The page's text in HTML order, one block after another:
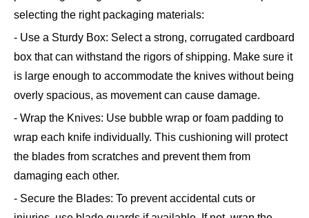
selecting the right packaging materials:
- Use a Sturdy Box: Select a strong, corrugated cardboard
box that can withstand the rigors of shipping. Make sure it
is large enough to accommodate the knives without being
overly spacious, as movement can cause damage.
- Wrap the Knives: Use bubble wrap or foam padding to
wrap each knife individually. This cushioning will protect
the blades from scratches and prevent them from
damaging each other.
- Secure the Blades: To prevent accidental cuts or